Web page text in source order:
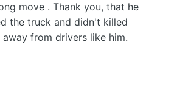
move . Thank you, that he
the truck and didn't killed
from drivers like him.